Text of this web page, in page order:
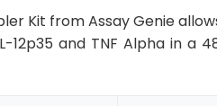
Kit from Assay Genie
IL-12p35 and TNF Alpha